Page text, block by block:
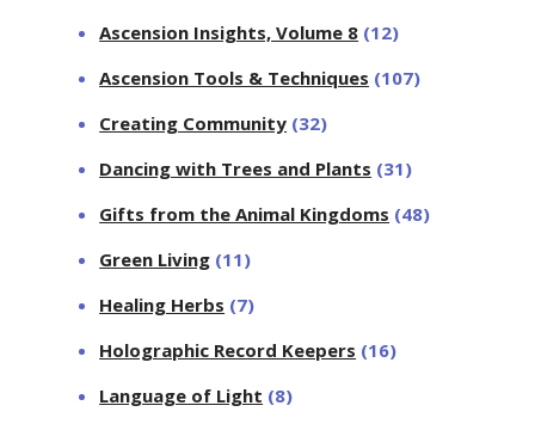
Ascension Insights, Volume 8 (12)
Ascension Tools & Techniques (107)
Creating Community (32)
Dancing with Trees and Plants (31)
Gifts from the Animal Kingdoms (48)
Green Living (11)
Healing Herbs (7)
Holographic Record Keepers (16)
Language of Light (8)